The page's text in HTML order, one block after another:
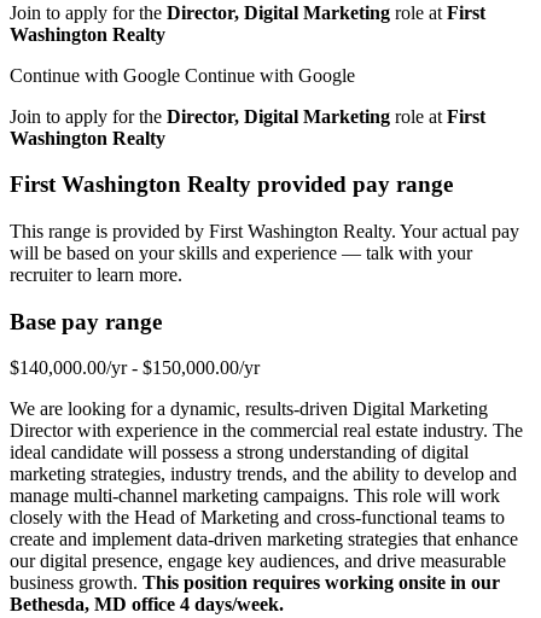
Join to apply for the Director, Digital Marketing role at First
Washington Realty
Continue with Google Continue with Google
Join to apply for the Director, Digital Marketing role at First
Washington Realty
First Washington Realty provided pay range
This range is provided by First Washington Realty. Your actual pay
will be based on your skills and experience — talk with your
recruiter to learn more.
Base pay range
$140,000.00/yr - $150,000.00/yr
We are looking for a dynamic, results-driven Digital Marketing
Director with experience in the commercial real estate industry. The
ideal candidate will possess a strong understanding of digital
marketing strategies, industry trends, and the ability to develop and
manage multi-channel marketing campaigns. This role will work
closely with the Head of Marketing and cross-functional teams to
create and implement data-driven marketing strategies that enhance
our digital presence, engage key audiences, and drive measurable
business growth. This position requires working onsite in our
Bethesda, MD office 4 days/week.